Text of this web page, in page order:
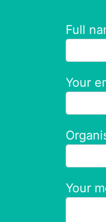
Full
Your
Your